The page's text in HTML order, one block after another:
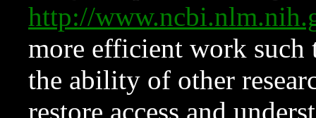
http://
more efficient work such
the ability of other
restore access and